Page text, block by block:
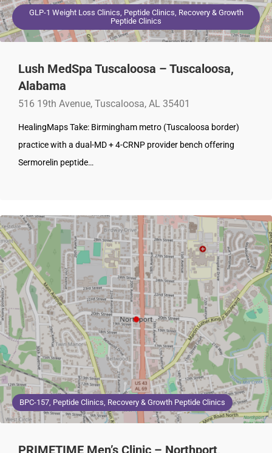
GLP-1 Weight Loss Clinics, Peptide Clinics, Recovery & Growth
Peptide Clinics
Lush MedSpa Tuscaloosa – Tuscaloosa,
Alabama
516 19th Avenue, Tuscaloosa, AL 35401
HealingMaps Take: Birmingham metro (Tuscaloosa border)
practice with a dual-MD + 4-CRNP provider bench offering
Sermorelin peptide…
BPC-157, Peptide Clinics, Recovery & Growth Peptide Clinics
PRIMETIME Men’s Clinic – Northport,